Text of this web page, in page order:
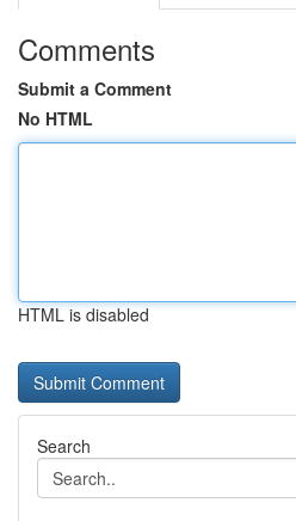
Comments
Submit a Comment
No HTML
HTML is disabled
Search